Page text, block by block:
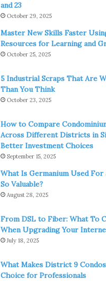
and 23
October 29, 2025
Master New Skills Faster
Resources for Learning and
October 25, 2025
5 Industrial Scraps That Are
Than You Think
October 23, 2025
How to Compare
Across Different Districts in
Better Investment Choices
September 15, 2025
What Is Germanium Used For
So Valuable?
August 28, 2025
From DSL to Fiber: What To
When Upgrading Your
July 18, 2025
What Makes District 9
Choice for Professionals